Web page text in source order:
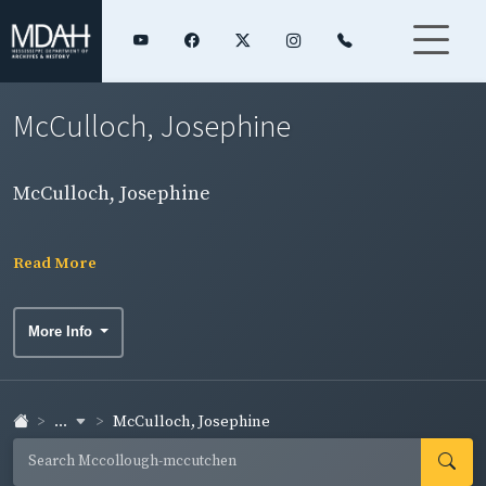
McCulloch, Josephine
McCulloch, Josephine
Read More
More Info
... McCulloch, Josephine